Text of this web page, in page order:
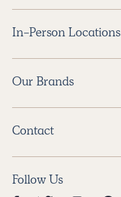
In-Person Locations
Our Brands
Contact
Follow Us